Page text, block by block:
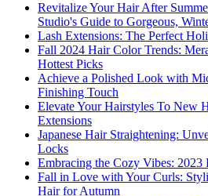
Revitalize Your Hair After
Studio's Guide to Gorgeous,
Lash Extensions: The Perfect
Fall 2024 Hair Color Trends:
Hottest Picks
Achieve a Polished Look with
Finishing Touch
Elevate Your Hairstyles To New
Extensions
Japanese Hair Straightening:
Locks
Embracing the Cozy Vibes: 2023
Fall in Love with Your Curls:
Hair for Autumn